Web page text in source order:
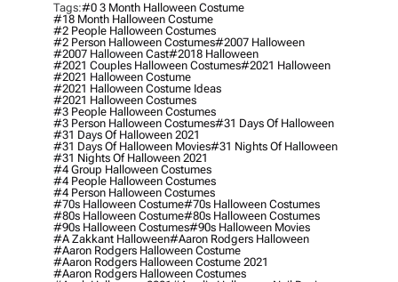
Tags:#0 3 Month Halloween Costume
#18 Month Halloween Costume
#2 People Halloween Costumes
#2 Person Halloween Costumes#2007 Halloween
#2007 Halloween Cast#2018 Halloween
#2021 Couples Halloween Costumes#2021 Halloween
#2021 Halloween Costume
#2021 Halloween Costume Ideas
#2021 Halloween Costumes
#3 People Halloween Costumes
#3 Person Halloween Costumes#31 Days Of Halloween
#31 Days Of Halloween 2021
#31 Days Of Halloween Movies#31 Nights Of Halloween
#31 Nights Of Halloween 2021
#4 Group Halloween Costumes
#4 People Halloween Costumes
#4 Person Halloween Costumes
#70s Halloween Costume#70s Halloween Costumes
#80s Halloween Costume#80s Halloween Costumes
#90s Halloween Costumes#90s Halloween Movies
#a Zakkant Halloween#aaron Rodgers Halloween
#aaron Rodgers Halloween Costume
#aaron Rodgers Halloween Costume 2021
#aaron Rodgers Halloween Costumes